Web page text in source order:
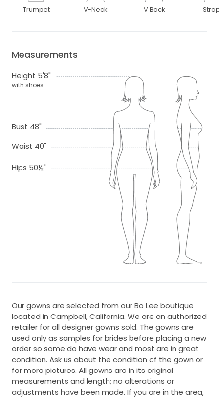
Trumpet V-Neck V Back
Measurements
Height 5'8"
with shoes
Bust 48"
Waist 40"
Hips 50½"
Our gowns are selected from our Bo Lee boutique
located in Campbell, California. We are an authorized
retailer for all designer gowns sold. The gowns are
used only as samples for brides before placing a new
order so some do have wear and most are in great
condition. Ask us about the condition of the gown or
for more pictures. All gowns are in its original
measurements and length; no alterations or
adjustments have been made. If you are in the area,